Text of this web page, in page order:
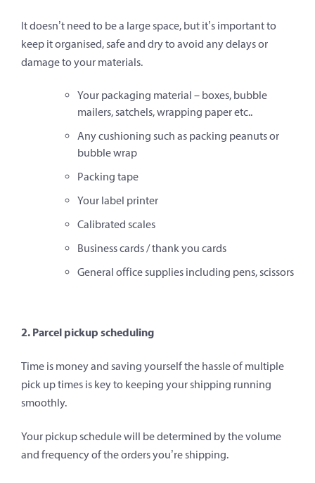
It doesn’t need to be a large space, but it’s important to
keep it organised, safe and dry to avoid any delays or
damage to your materials.
Your packaging material – boxes, bubble
mailers, satchels, wrapping paper etc..
Any cushioning such as packing peanuts or
bubble wrap
Packing tape
Your label printer
Calibrated scales
Business cards / thank you cards
General office supplies including pens, scissors
2. Parcel pickup scheduling
Time is money and saving yourself the hassle of multiple
pick up times is key to keeping your shipping running
smoothly.
Your pickup schedule will be determined by the volume
and frequency of the orders you’re shipping.